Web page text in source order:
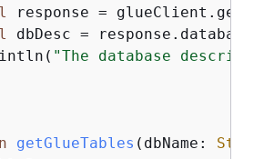
response =
dbDesc =
"The database
getGlueTables (dbName: